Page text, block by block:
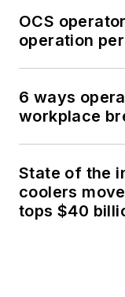
OCS
operation
6 ways
workplace
State of the
coolers
tops $40